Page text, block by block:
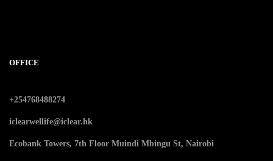
OFFICE
+254768488274
iclearwellife@iclear.hk
Ecobank Towers, 7th Floor Muindi Mbingu St, Nairobi